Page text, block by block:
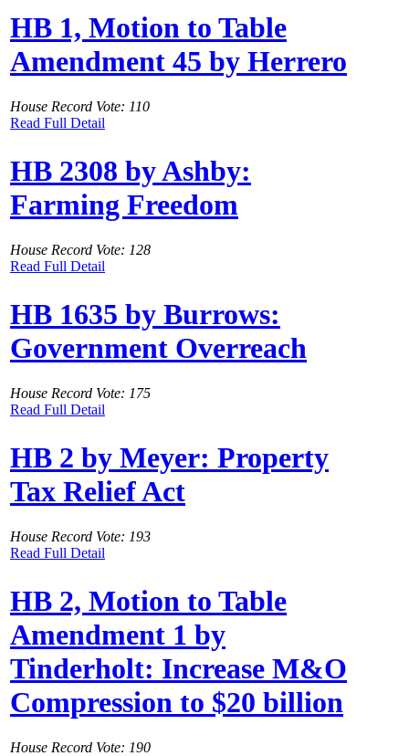
HB 1, Motion to Table
Amendment 45 by Herrero
House Record Vote: 110
Read Full Detail
HB 2308 by Ashby:
Farming Freedom
House Record Vote: 128
Read Full Detail
HB 1635 by Burrows:
Government Overreach
House Record Vote: 175
Read Full Detail
HB 2 by Meyer: Property
Tax Relief Act
House Record Vote: 193
Read Full Detail
HB 2, Motion to Table
Amendment 1 by
Tinderholt: Increase M&O
Compression to $20 billion
House Record Vote: 190